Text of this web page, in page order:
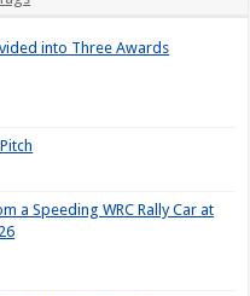
into Three Awards
a Speeding WRC Rally Car at